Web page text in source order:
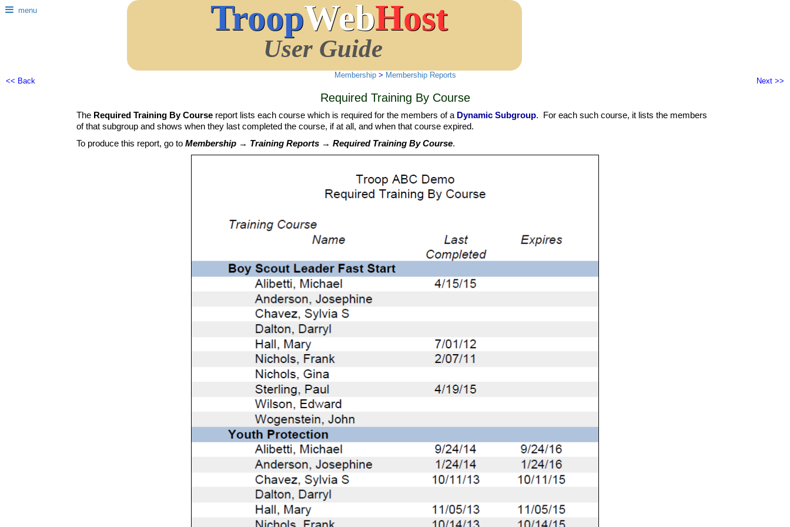
menu TroopWebHost
User Guide
<< Back
Membership > Membership Reports
Next >>
Required Training By Course
The Required Training By Course report lists each course which is required for the members of a Dynamic Subgroup. For each such course, it lists the members
of that subgroup and shows when they last completed the course, if at all, and when that course expired.
To produce this report, go to Membership → Training Reports → Required Training By Course.